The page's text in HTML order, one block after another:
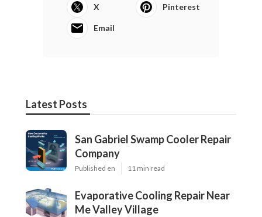
X Pinterest
Email
Latest Posts
San Gabriel Swamp Cooler Repair
Company
Published en 11 min read
Evaporative Cooling Repair Near
Me Valley Village